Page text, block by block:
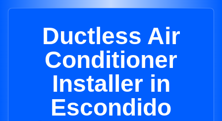
Ductless Air
Conditioner
Installer in
Escondido